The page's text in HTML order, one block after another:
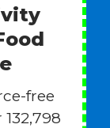
free